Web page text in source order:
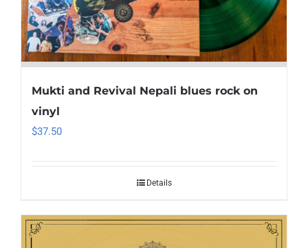
Mukti and Revival Nepali blues rock on
vinyl
$37.50
Details